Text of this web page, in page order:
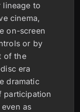
lineage to
cinema,
on-screen
or by
of the
era
dramatic
participation
as